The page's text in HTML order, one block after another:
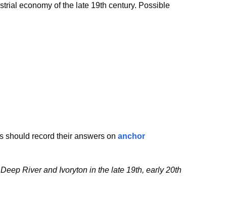
economy of the late 19th century. Possible
should record their answers on anchor
River and Ivoryton in the late 19th, early 20th